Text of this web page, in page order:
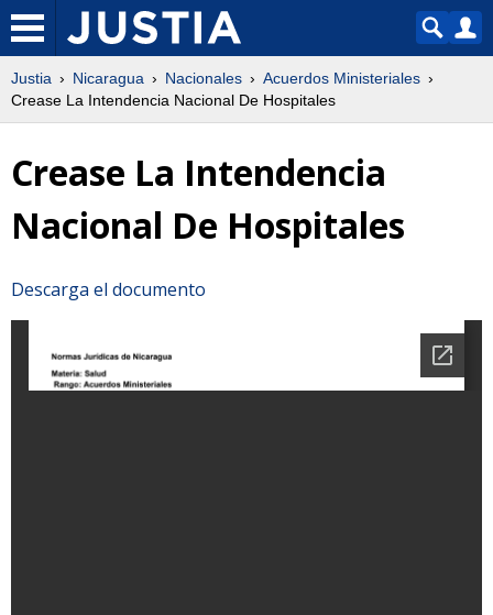
Justia Nicaragua Nacionales
Acuerdos Ministeriales
Crease La Intendencia Nacional De Hospitales
Crease La Intendencia
Nacional De Hospitales
Descarga el documento